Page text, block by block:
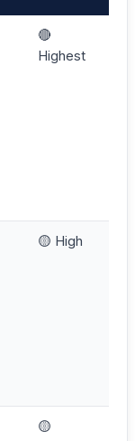
🔴
Highest
🟡 High
🟡